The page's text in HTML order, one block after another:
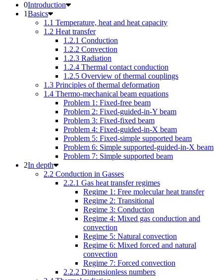
Introduction
Basics
1.1 Temperature, heat and heat capacity
1.2 Heat transfer
1.2.1 Conduction
1.2.2 Convection
1.2.3 Radiation
1.2.4 Thermal contact conduction
1.2.5 Overview of thermal couplings
1.3 Principles of thermal deformation
1.4 Thermo-mechanical beam equations
Problem 1: Fixed-free beam
Problem 2: Fixed-guided-in-Y beam
Problem 3: Fixed-fixed beam
Problem 4: Fixed-guided-in-X beam
Problem 5: Fixed-simple supported beam
Problem 6: Simple supported-guided-in-X beam
Problem 7: Simple supported beam
In depth
2.2 Conduction in Gasses
2.2.1 Gas heat transfer regimes
Regime 1: Free molecular heat transfer
Regime 2: Transitional
Regime 3: Conduction
Regime 4: Mixed gas conduction and
convection
Regime 5: Natural convection
Regime 6: Mixed forced and natural
convection
Regime 7: Forced convection
2.2.2 Dimensionless numbers